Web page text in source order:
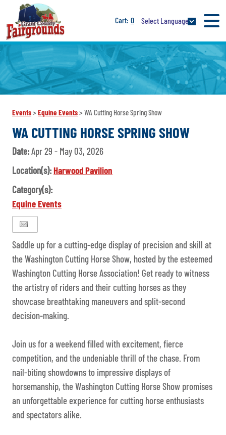
0 Select Language
Events>Equine Events>WA Cutting Horse Spring Show
WA CUTTING HORSE SPRING SHOW
Date:Apr 29 - May 03, 2026
Location(s):Harwood Pavilion
Category(s):
Equine Events
Saddle up for a cutting-edge display of precision and skill at
the Washington Cutting Horse Show, hosted by the esteemed
Washington Cutting Horse Association! Get ready to witness
the artistry of riders and their cutting horses as they
showcase breathtaking maneuvers and split-second
decision-making.
Join us for a weekend filled with excitement, fierce
competition, and the undeniable thrill of the chase. From
nail-biting showdowns to impressive displays of
horsemanship, the Washington Cutting Horse Show promises
an unforgettable experience for cutting horse enthusiasts
and spectators alike.